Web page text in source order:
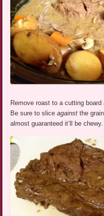
Remove roast to a cutting
Be sure to sliceagainstthe
almost guaranteed it’ll be chewy.